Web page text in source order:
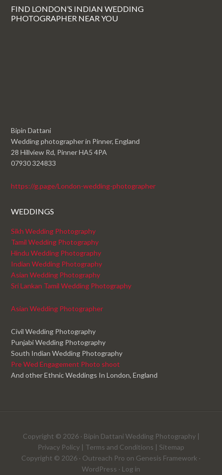
FIND LONDON’S INDIAN WEDDING
PHOTOGRAPHER NEAR YOU
Bipin Dattani
Wedding photographer in Pinner, England
28 Hillview Rd, Pinner HA5 4PA
07930 324833
https://g.page/London-wedding-photographer
WEDDINGS
Sikh Wedding Photography
Tamil Wedding Photography
Hindu Wedding Photography
Indian Wedding Photography
Asian Wedding Photography
Sri Lankan Tamil Wedding Photography
Asian Wedding Photographer
Civil Wedding Photography
Punjabi Wedding Photography
South Indian Wedding Photography
Pre Wed Engagement Photo shoot
And other Ethnic Weddings In London, England
Copyright © 2026 · Bipin Dattani Wedding Photography|
Privacy Policy | Terms and Conditions | Sitemap
Copyright © 2026 · Outreach Pro on Genesis Framework ·
WordPress · Log in